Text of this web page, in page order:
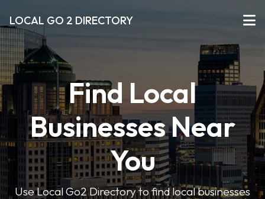
LOCAL GO 2 DIRECTORY
Find Local
Businesses Near
You
Use Local Go2 Directory to find local businesses